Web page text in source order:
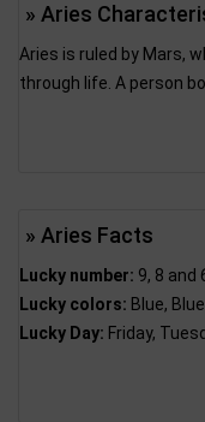
» Aries
Aries is ruled by Mars,
through life. A person
» Aries Facts
Lucky number: 9, 8 and
Lucky colors: Blue,
Lucky Day: Friday,